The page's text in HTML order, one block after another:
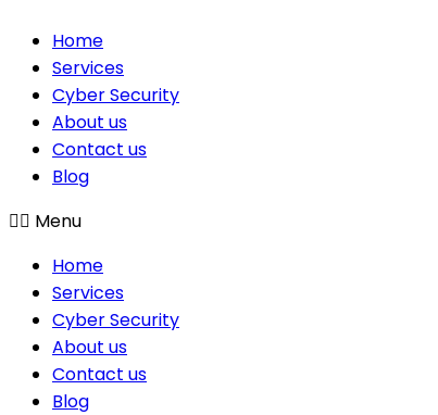
Home
Services
Cyber Security
About us
Contact us
Blog
Menu
Home
Services
Cyber Security
About us
Contact us
Blog